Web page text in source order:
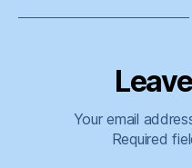
Your email
Required